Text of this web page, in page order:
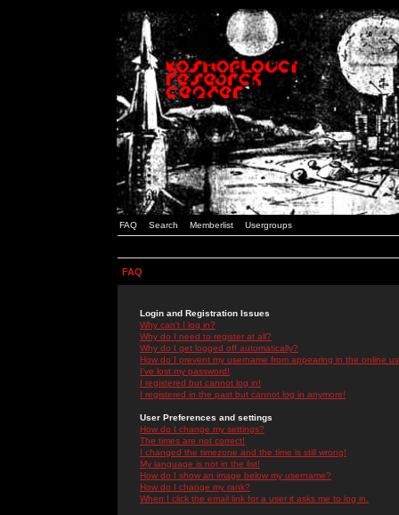
FAQ Search Memberlist Usergroups
FAQ
Login and Registration Issues
Why can't I log in?
Why do I need to register at all?
Why do I get logged off automatically?
How do I prevent my username from appearing in the online
I've lost my password!
I registered but cannot log in!
I registered in the past but cannot log in anymore!
User Preferences and settings
How do I change my settings?
The times are not correct!
I changed the timezone and the time is still wrong!
My language is not in the list!
How do I show an image below my username?
How do I change my rank?
When I click the email link for a user it asks me to log in.